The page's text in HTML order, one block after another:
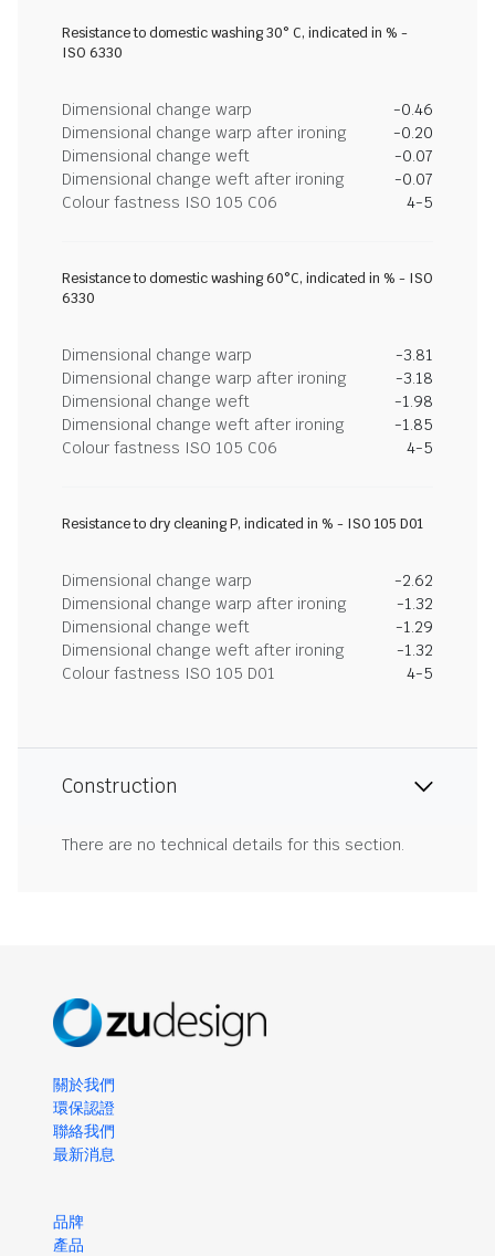
Resistance to domestic washing 30° C, indicated in % -
ISO 6330
Dimensional change warp
-0.46
Dimensional change warp after ironing
-0.20
Dimensional change weft
-0.07
Dimensional change weft after ironing
-0.07
Colour fastness ISO 105 C06
4-5
Resistance to domestic washing 60°C, indicated in % - ISO
6330
Dimensional change warp
-3.81
Dimensional change warp after ironing
-3.18
Dimensional change weft
-1.98
Dimensional change weft after ironing
-1.85
Colour fastness ISO 105 C06
4-5
Resistance to dry cleaning P, indicated in % - ISO 105 D01
Dimensional change warp
-2.62
Dimensional change warp after ironing
-1.32
Dimensional change weft
-1.29
Dimensional change weft after ironing
-1.32
Colour fastness ISO 105 D01
4-5
Construction
There are no technical details for this section.
關於我們
環保認證
聯絡我們
最新消息
品牌
產品